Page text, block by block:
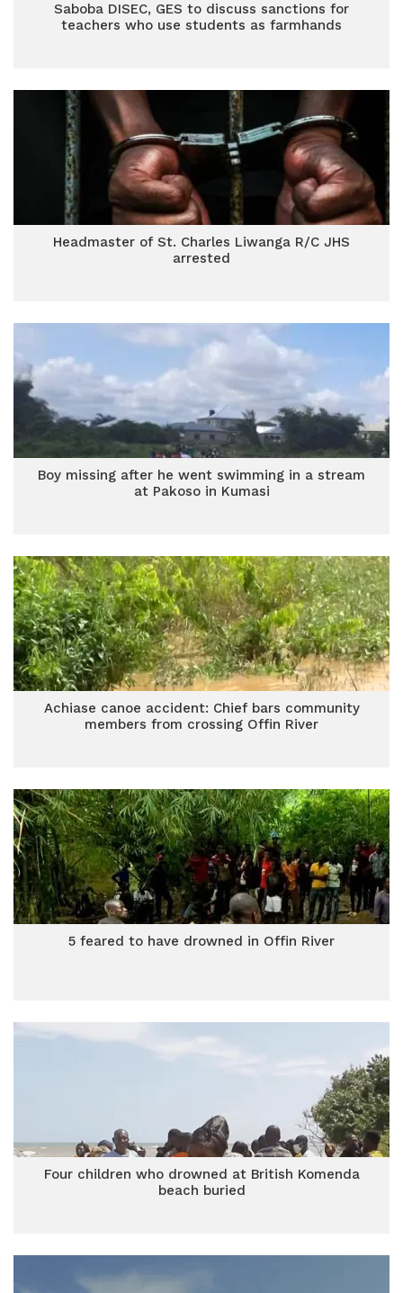
Saboba DISEC, GES to discuss sanctions for
teachers who use students as farmhands
Headmaster of St. Charles Liwanga R/C JHS
arrested
Boy missing after he went swimming in a stream
at Pakoso in Kumasi
Achiase canoe accident: Chief bars community
members from crossing Offin River
5 feared to have drowned in Offin River
Four children who drowned at British Komenda
beach buried